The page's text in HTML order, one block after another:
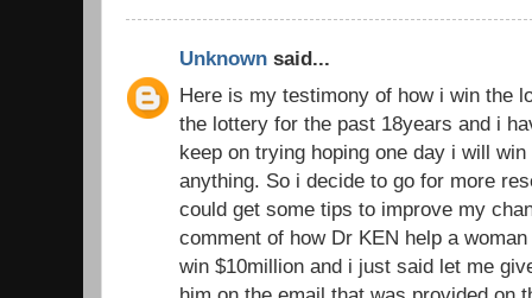
Unknown said...
Here is my testimony of how i win the
the lottery for the past 18years and i
keep on trying hoping one day i will
anything. So i decide to go for more
could get some tips to improve my
comment of how Dr KEN help a
win $10million and i just said let me